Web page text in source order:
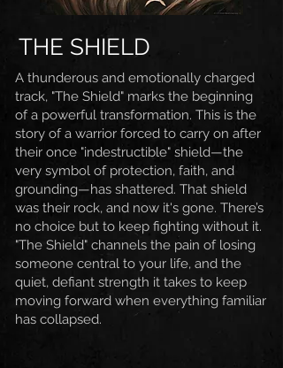
THE SHIELD
A thunderous and emotionally charged
track, "The Shield" marks the beginning
of a powerful transformation. This is the
story of a warrior forced to carry on after
their once "indestructible" shield—the
very symbol of protection, faith, and
grounding—has shattered. That shield
was their rock, and now it's gone. There’s
no choice but to keep fighting without it.
"The Shield" channels the pain of losing
someone central to your life, and the
quiet, defiant strength it takes to keep
moving forward when everything familiar
has collapsed.